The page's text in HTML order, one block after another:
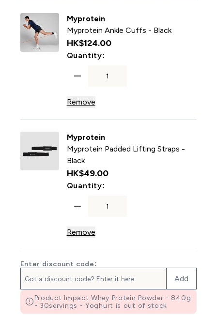
Myprotein
Myprotein Ankle Cuffs - Black
HK$124.00‎
Quantity:
Remove
Myprotein
Myprotein Padded Lifting Straps -
Black
HK$49.00‎
Quantity:
Remove
Enter discount code:
Add
Product Impact Whey Protein Powder - 840g
- 30servings - Yoghurt is out of stock